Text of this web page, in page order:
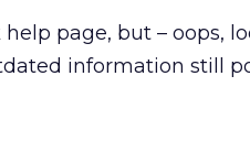
page, but – oops,
information still